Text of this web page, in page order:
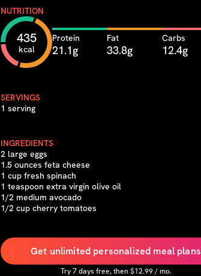
NUTRITION
435
kcal
Protein
21.1g
Fat
33.8g
Carbs
12.4g
SERVINGS
1 serving
INGREDIENTS
2 large eggs
1.5 ounces feta cheese
1 cup fresh spinach
1 teaspoon extra virgin olive oil
1/2 medium avocado
1/2 cup cherry tomatoes
Get unlimited personalized meal plans
Try7days free, then $12.99 / mo.